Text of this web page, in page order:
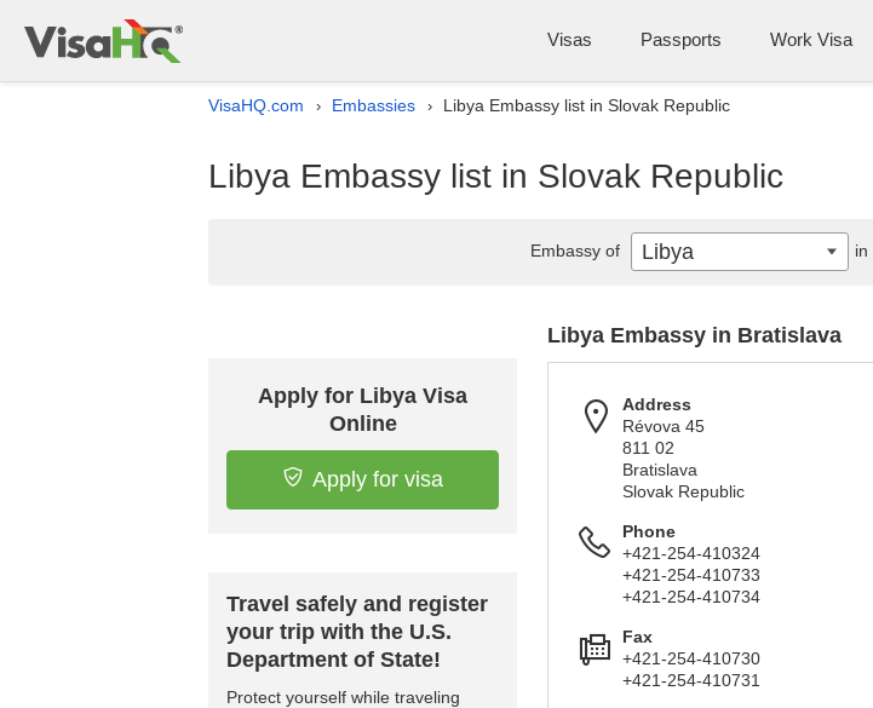
Visas Passports Work Visa
VisaHQ.com › Embassies › Libya Embassy list in Slovak Republic
Libya Embassy list in Slovak Republic
Apply for Libya Visa
Online
Apply for visa
Travel safely and register
your trip with the U.S.
Department of State!
Protect yourself while traveling
Libya Embassy in Bratislava
Address
Révova 45
811 02
Bratislava
Slovak Republic
Phone
+421-254-410324
+421-254-410733
+421-254-410734
Fax
+421-254-410730
+421-254-410731
Embassy of Libya in